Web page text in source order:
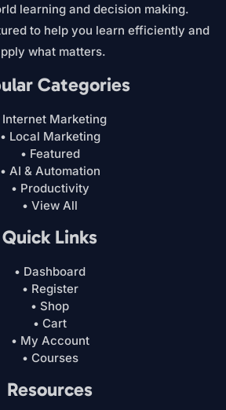
learning and decision making.
to help you learn efficiently and
what matters.
Categories
Internet Marketing
• Local Marketing
• Featured
• AI & Automation
• Productivity
• View All
Quick Links
• Dashboard
• Register
• Shop
• Cart
• My Account
• Courses
Resources